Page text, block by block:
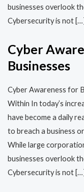
businesses overlook
Cybersecurity is not […]
Cyber
Businesses
Cyber Awareness for
Within In today’s
have become a daily
to breach a business
While large
businesses overlook
Cybersecurity is not […]